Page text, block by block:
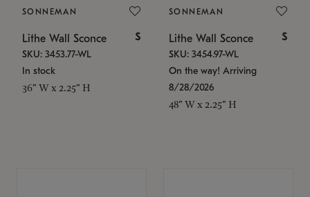
SONNEMAN
Lithe Wall Sconce $
SKU: 3453.77-WL
In stock
36" W x 2.25" H
SONNEMAN
Lithe Wall Sconce $
SKU: 3454.97-WL
On the way! Arriving
8/28/2026
48" W x 2.25" H